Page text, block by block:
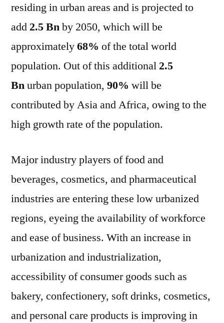
residing in urban areas and is projected to
add 2.5 Bnby 2050, which will be
approximately68% of the total world
population. Out of this additional 2.5
Bnurban population, 90% will be
contributed by Asia and Africa, owing to the
high growth rate of the population.
Major industry players of food and
beverages, cosmetics, and pharmaceutical
industries are entering these low urbanized
regions, eyeing the availability of workforce
and ease of business. With an increase in
urbanization and industrialization,
accessibility of consumer goods such as
bakery, confectionery, soft drinks, cosmetics,
and personal care products is improving in